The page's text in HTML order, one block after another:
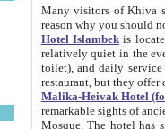
Many visitors of Khiva stay
Hotel Islambekis located in
relatively quiet in the evening. The rooms are big and
toilet), and daily service if wanted. This hotel operates as B&B. For the other meals – they don't have a
restaurant, but they offer
Malika-Heivak Hotel
remarkable sights of ancient Khiva - Islam Khodja ensemble,
Mosque. The hotel has simply furnished rooms with bathrooms and AC. It also operates as B&B. if you